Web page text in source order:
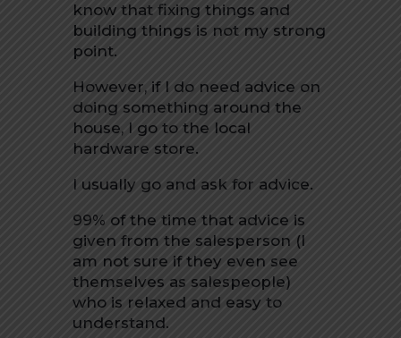
know that fixing things and
building things is not my strong
point.
However, if I do need advice on
doing something around the
house, I go to the local
hardware store.
I usually go and ask for advice.
99% of the time that advice is
given from the salesperson (I
am not sure if they even see
themselves as salespeople)
who is relaxed and easy to
understand.